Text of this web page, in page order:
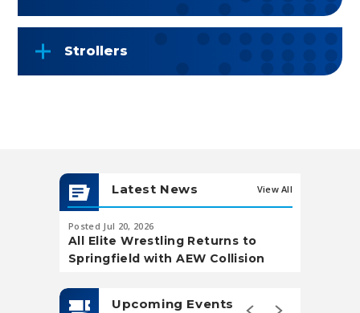
Strollers
Latest News View All
Posted Jul 20, 2026
All Elite Wrestling Returns to
Springfield with AEW Collision
Upcoming Events